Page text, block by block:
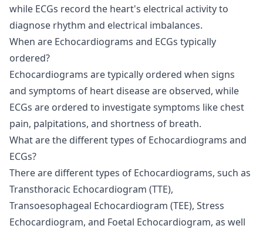
while ECGs record the heart's electrical activity to
diagnose rhythm and electrical imbalances.
When are Echocardiograms and ECGs typically
ordered?
Echocardiograms are typically ordered when signs
and symptoms of heart disease are observed, while
ECGs are ordered to investigate symptoms like chest
pain, palpitations, and shortness of breath.
What are the different types of Echocardiograms and
ECGs?
There are different types of Echocardiograms, such as
Transthoracic Echocardiogram (TTE),
Transoesophageal Echocardiogram (TEE), Stress
Echocardiogram, and Foetal Echocardiogram, as well